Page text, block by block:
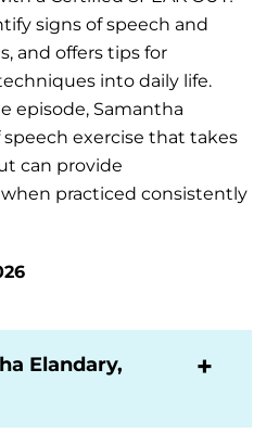
signs of speech and
and offers tips for
into daily life.
episode, Samantha
exercise that takes
can provide
practiced consistently
Elandary,